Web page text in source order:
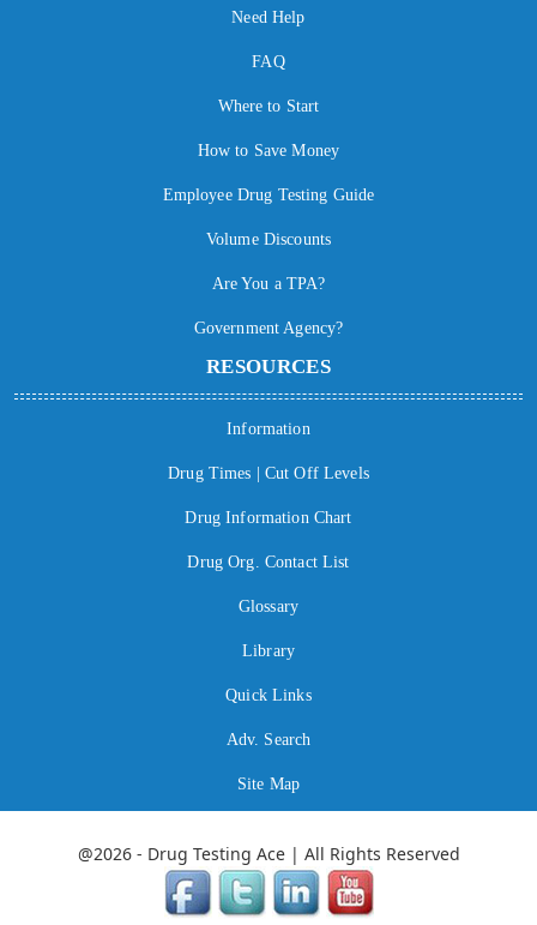
Need Help
FAQ
Where to Start
How to Save Money
Employee Drug Testing Guide
Volume Discounts
Are You a TPA?
Government Agency?
RESOURCES
Information
Drug Times | Cut Off Levels
Drug Information Chart
Drug Org. Contact List
Glossary
Library
Quick Links
Adv. Search
Site Map
@2026 - Drug Testing Ace | All Rights Reserved